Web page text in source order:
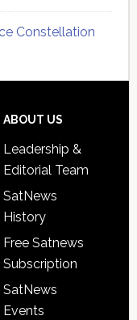
Constellation
ABOUT US
Leadership &
Editorial Team
SatNews
History
Free Satnews
Subscription
SatNews
Events